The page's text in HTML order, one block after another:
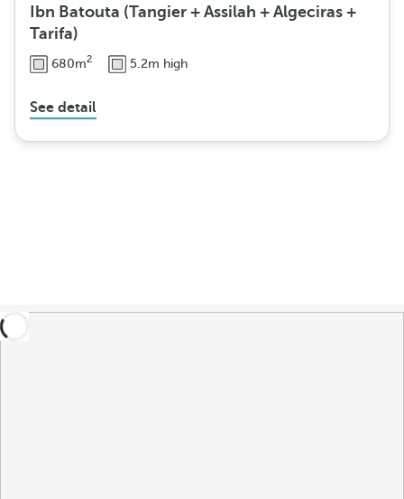
Ibn Batouta (Tangier + Assilah + Algeciras +
Tarifa)
680m2 5.2m high
See detail